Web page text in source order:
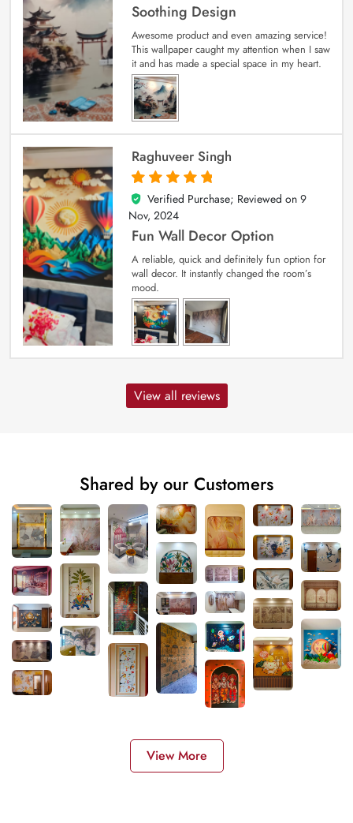
Soothing Design
Awesome product and even amazing service!
This wallpaper caught my attention when I saw
it and has made a special space in my heart.
Raghuveer Singh
5
out of 5
Verified Purchase; Reviewed on 9
Nov, 2024
Fun Wall Decor Option
A reliable, quick and definitely fun option for
wall decor. It instantly changed the room’s
mood.
View all reviews
Shared by our Customers
View More